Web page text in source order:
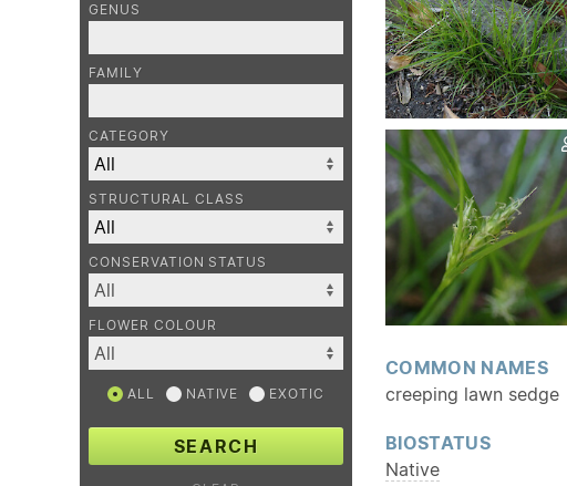
GENUS
FAMILY
CATEGORY
STRUCTURAL CLASS
CONSERVATION STATUS
FLOWER COLOUR
ALL NATIVE EXOTIC
SEARCH
COMMON NAMES
creeping lawn sedge
BIOSTATUS
Native